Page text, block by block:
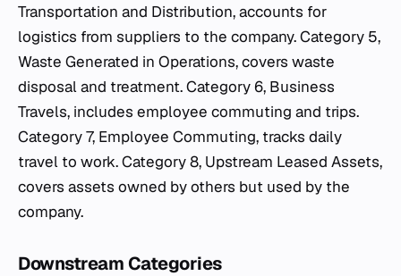
Transportation and Distribution, accounts for
logistics from suppliers to the company. Category 5,
Waste Generated in Operations, covers waste
disposal and treatment. Category 6, Business
Travels, includes employee commuting and trips.
Category 7, Employee Commuting, tracks daily
travel to work. Category 8, Upstream Leased Assets,
covers assets owned by others but used by the
company.
Downstream Categories